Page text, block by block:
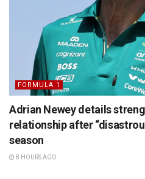
FORMULA 1
Adrian Newey details
relationship after
season
8 HOURS AGO